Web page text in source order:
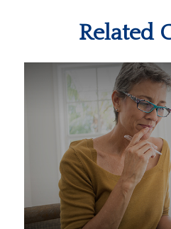
Related